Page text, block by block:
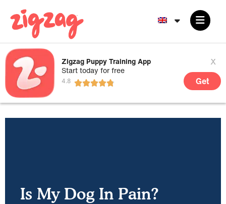
Zigzag Puppy Training App
Start today for free
x
Get
Is My Dog In Pain?